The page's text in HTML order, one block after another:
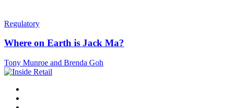
Regulatory
Where on Earth is Jack Ma?
Tony Munroe and Brenda Goh